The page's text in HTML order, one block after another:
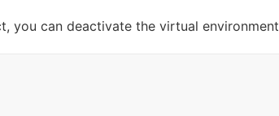
you can deactivate the virtual environment